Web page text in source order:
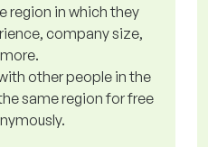
region in which they
company size,
other people in the
same region for free